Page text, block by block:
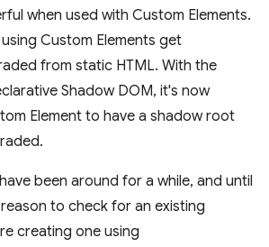
when used with Custom Elements.
Custom Elements get
from static HTML. With the
Shadow DOM, it's now
Element to have a shadow root
been around for a while, and until
to check for an existing
creating one using